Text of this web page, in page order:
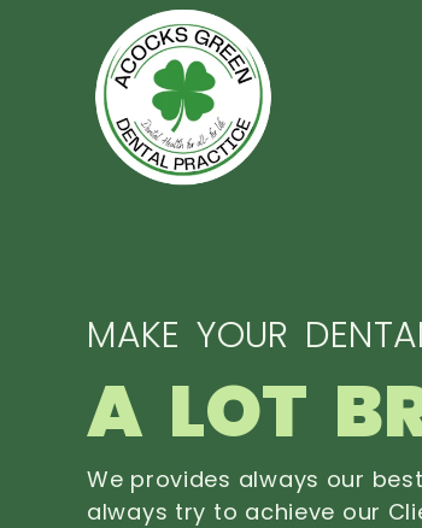
MAKE YOUR
A LOT
We provides always our
always try to achieve our